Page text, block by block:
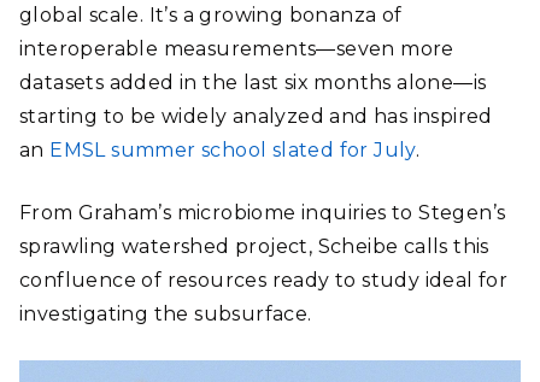
global scale. It’s a growing bonanza of
interoperable measurements―seven more
datasets added in the last six months alone―is
starting to be widely analyzed and has inspired
an EMSL summer school slated for July.
From Graham’s microbiome inquiries to Stegen’s
sprawling watershed project, Scheibe calls this
confluence of resources ready to study ideal for
investigating the subsurface.